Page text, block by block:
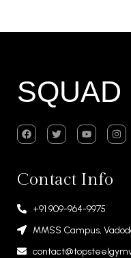
SQUAD
Contact Info
+91 909-964-9975
MMSS Campus,